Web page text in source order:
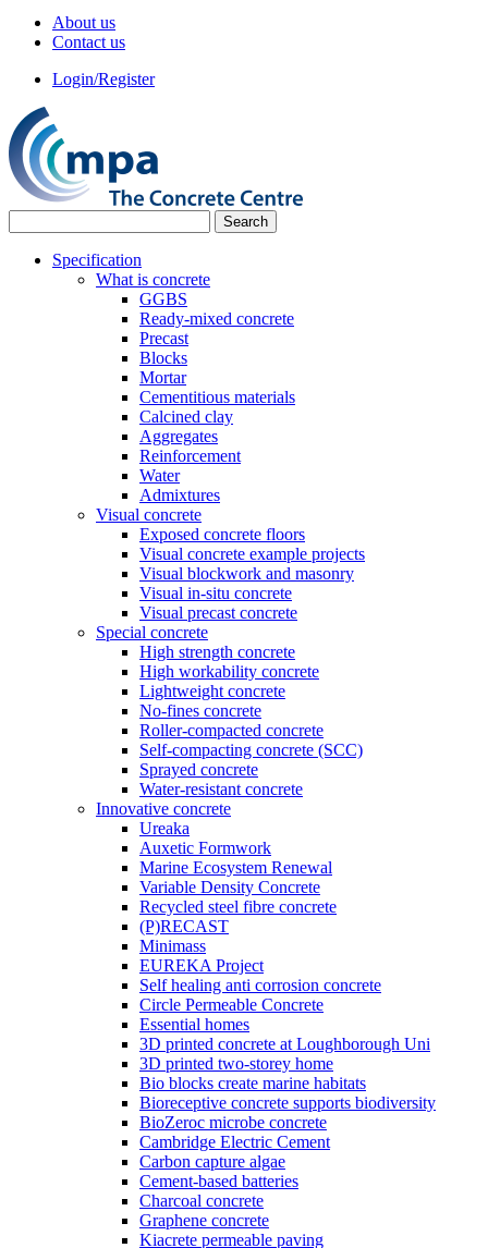
About us
Contact us
Login/Register
Specification
What is concrete
GGBS
Ready-mixed concrete
Precast
Blocks
Mortar
Cementitious materials
Calcined clay
Aggregates
Reinforcement
Water
Admixtures
Visual concrete
Exposed concrete floors
Visual concrete example projects
Visual blockwork and masonry
Visual in-situ concrete
Visual precast concrete
Special concrete
High strength concrete
High workability concrete
Lightweight concrete
No-fines concrete
Roller-compacted concrete
Self-compacting concrete (SCC)
Sprayed concrete
Water-resistant concrete
Innovative concrete
Ureaka
Auxetic Formwork
Marine Ecosystem Renewal
Variable Density Concrete
Recycled steel fibre concrete
(P)RECAST
Minimass
EUREKA Project
Self healing anti corrosion concrete
Circle Permeable Concrete
Essential homes
3D printed concrete at Loughborough Uni
3D printed two-storey home
Bio blocks create marine habitats
Bioreceptive concrete supports biodiversity
BioZeroc microbe concrete
Cambridge Electric Cement
Carbon capture algae
Cement-based batteries
Charcoal concrete
Graphene concrete
Kiacrete permeable paving